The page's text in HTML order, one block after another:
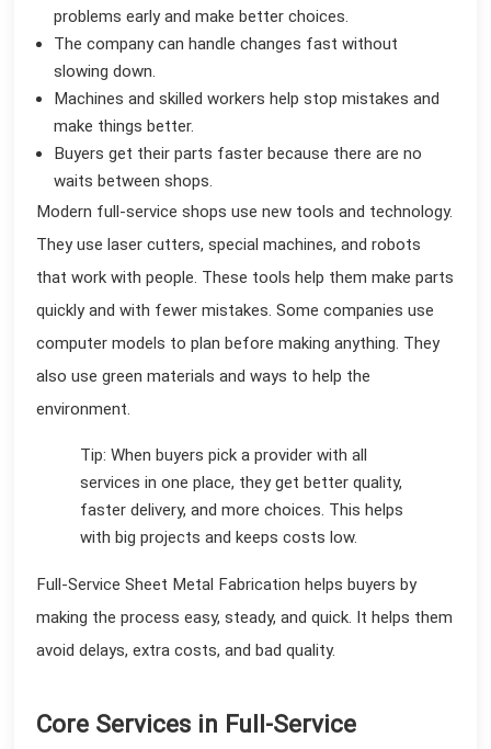
problems early and make better choices.
The company can handle changes fast without
slowing down.
Machines and skilled workers help stop mistakes and
make things better.
Buyers get their parts faster because there are no
waits between shops.
Modern full-service shops use new tools and technology.
They use laser cutters, special machines, and robots
that work with people. These tools help them make parts
quickly and with fewer mistakes. Some companies use
computer models to plan before making anything. They
also use green materials and ways to help the
environment.
Tip: When buyers pick a provider with all
services in one place, they get better quality,
faster delivery, and more choices. This helps
with big projects and keeps costs low.
Full-Service Sheet Metal Fabrication helps buyers by
making the process easy, steady, and quick. It helps them
avoid delays, extra costs, and bad quality.
Core Services in Full-Service